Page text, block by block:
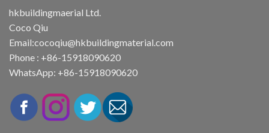
hkbuildingmaerial Ltd.
Coco Qiu
Email:cocoqiu@hkbuildingmaterial.com
Phone : +86-15918090620
WhatsApp: +86-15918090620